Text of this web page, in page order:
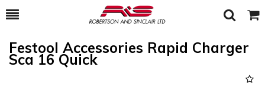
Toggle
Search Cart
Festool Accessories Rapid Charger
Sca 16 Quick
Next